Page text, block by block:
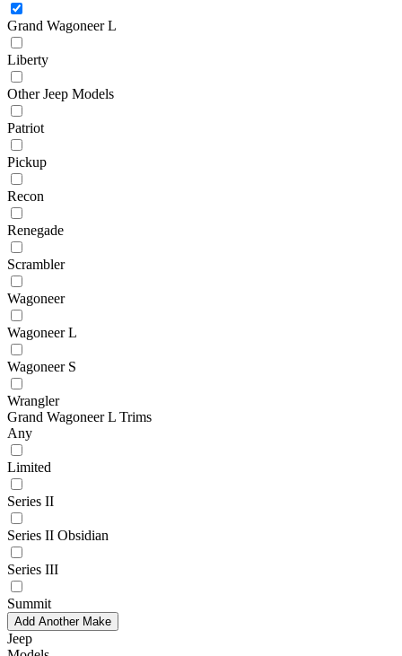
Grand Wagoneer L
Liberty
Other Jeep Models
Patriot
Pickup
Recon
Renegade
Scrambler
Wagoneer
Wagoneer L
Wagoneer S
Wrangler
Grand Wagoneer L Trims
Any
Limited
Series II
Series II Obsidian
Series III
Summit
Add Another Make
Jeep